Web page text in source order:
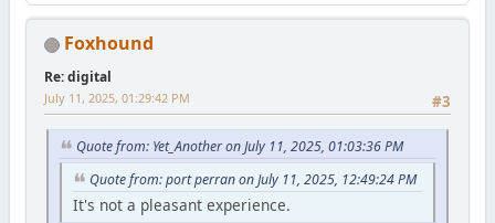
Foxhound
Re: digital
#3
July 11, 2025, 01:29:42 PM
Quote from: Yet_Another on July 11, 2025, 01:03:36 PM
Quote from: port perran on July 11, 2025, 12:49:24 PM
It's not a pleasant experience.